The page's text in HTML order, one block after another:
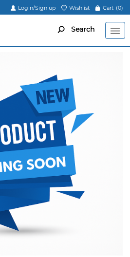
Login/Sign up Wishlist Cart (0)
Search